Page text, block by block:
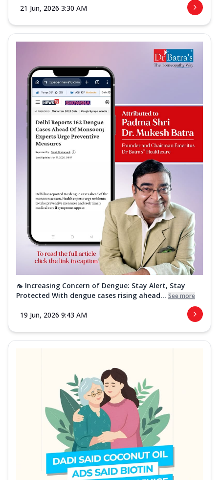
21 Jun, 2026 3:30 AM
🦟 Increasing Concern of Dengue: Stay Alert, Stay
Protected With dengue cases rising ahead... See more
19 Jun, 2026 9:43 AM